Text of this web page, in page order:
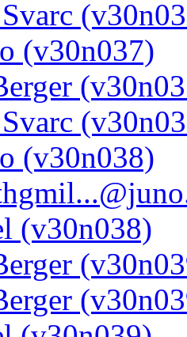
(v30n037)
(v30n038)
(v30n038)